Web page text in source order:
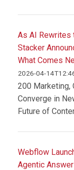
As AI Rewrites
Stacker
What Comes
2026-04-
200 Marketing,
Converge in
Future of
Webflow
Agentic